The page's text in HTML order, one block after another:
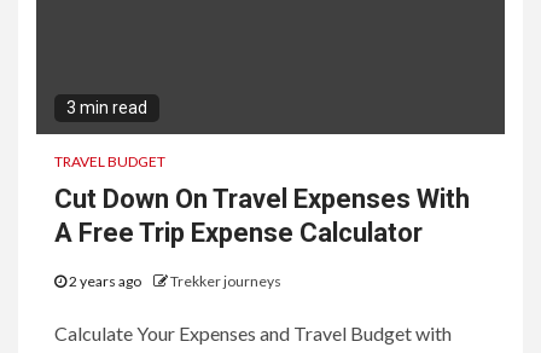
3 min read
TRAVEL BUDGET
Cut Down On Travel Expenses With
A Free Trip Expense Calculator
2 years ago Trekker journeys
Calculate Your Expenses and Travel Budget with